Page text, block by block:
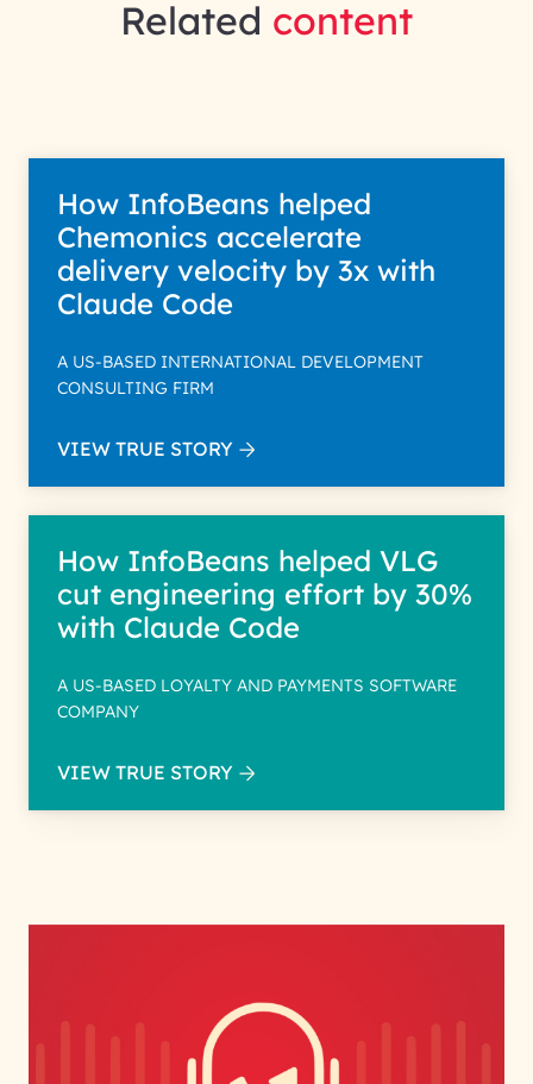
Related content
How InfoBeans helped
Chemonics accelerate
delivery velocity by 3x with
Claude Code
A US-BASED INTERNATIONAL DEVELOPMENT
CONSULTING FIRM
VIEW TRUE STORY
How InfoBeans helped VLG
cut engineering effort by 30%
with Claude Code
A US-BASED LOYALTY AND PAYMENTS SOFTWARE
COMPANY
VIEW TRUE STORY